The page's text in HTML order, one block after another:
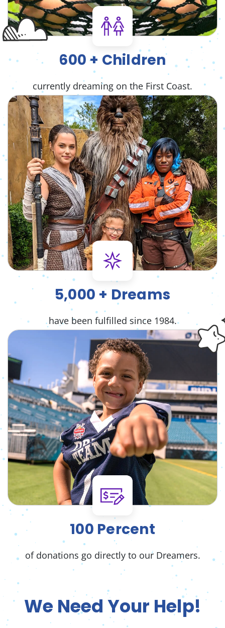
600 + Children
currently dreaming on the First Coast.
5,000 + Dreams
have been fulfilled since 1984.
100 Percent
of donations go directly to our Dreamers.
We Need Your Help!